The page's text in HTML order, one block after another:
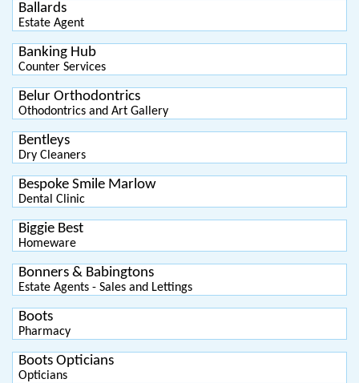
Ballards
Estate Agent
Banking Hub
Counter Services
Belur Orthodontrics
Othodontrics and Art Gallery
Bentleys
Dry Cleaners
Bespoke Smile Marlow
Dental Clinic
Biggie Best
Homeware
Bonners & Babingtons
Estate Agents - Sales and Lettings
Boots
Pharmacy
Boots Opticians
Opticians